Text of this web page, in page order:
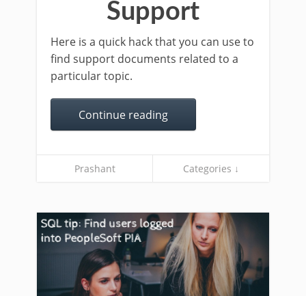
Support
Here is a quick hack that you can use to
find support documents related to a
particular topic.
Continue reading
Prashant Categories ↓